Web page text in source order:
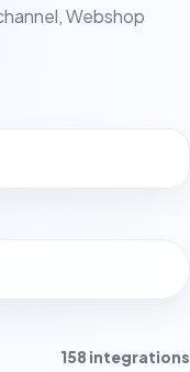
Webshop
158 integrations